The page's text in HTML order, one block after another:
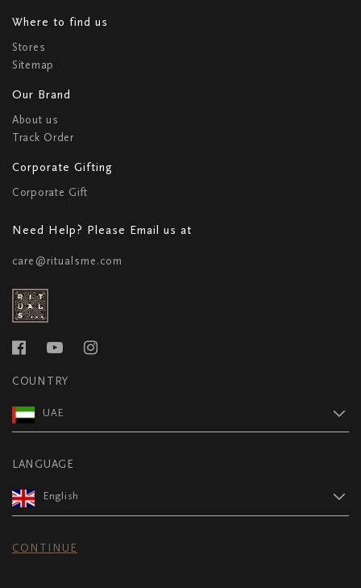
Where to find us
Stores
Sitemap
Our Brand
About us
Track Order
Corporate Gifting
Corporate Gift
Need Help? Please Email us at
care@ritualsme.com
COUNTRY
UAE
LANGUAGE
English
CONTINUE